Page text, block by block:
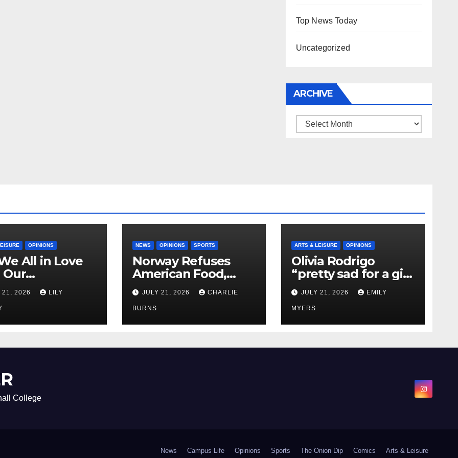
Top News Today
Uncategorized
ARCHIVE
Archive
OPINIONS
All in Love
21, 2026 LILY
NEWS OPINIONS SPORTS
Norway Refuses
American Food,
Brings Own 1,000 kg
Shipment
JULY 21, 2026 CHARLIE
BURNS
ARTS & LEISURE OPINIONS
Olivia Rodrigo
“pretty sad for a girl
so in love” In Her
Newest Album
JULY 21, 2026 EMILY
MYERS
College
News Campus Life Opinions Sports The Onion Dip Comics Arts & Leisure